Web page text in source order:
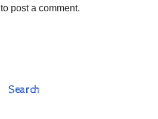
to post a comment.
Search